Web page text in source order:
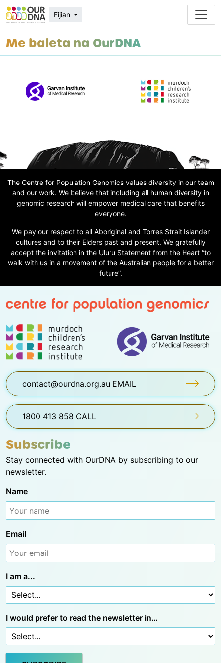
Fijian
Me baleta na OurDNA
The Centre for Population Genomics values diversity in our team
and our work. We believe that including all human diversity in
genomic research will empower medical care that benefits
everyone.
We pay our respect to all Aboriginal and Torres Strait Islander
cultures and to their Elders past and present. We gratefully
accept the invitation in the Uluru Statement from the Heart “to
walk with us in a movement of the Australian people for a better
future”.
contact@ourdna.org.au EMAIL
1800 413 858 CALL
Subscribe
Stay connected with OurDNA by subscribing to our
newsletter.
Name
Email
I am a...
I would prefer to read the newsletter in…